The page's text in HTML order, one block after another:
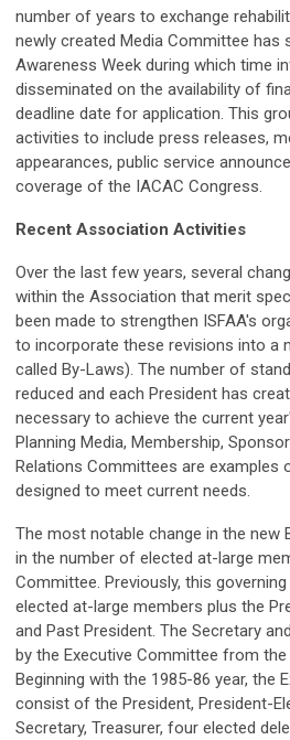
number of years to exchange
newly created Media Committee has
Awareness Week during which time
disseminated on the availability of
deadline date for application. This
activities to include press releases,
appearances, public service
coverage of the IACAC Congress.
Recent Association Activities
Over the last few years, several
within the Association that merit
been made to strengthen ISFAA's
to incorporate these revisions into a
called By-Laws). The number of
reduced and each President has
necessary to achieve the current
Planning Media, Membership,
Relations Committees are examples
designed to meet current needs.
The most notable change in the new
in the number of elected at-large
Committee. Previously, this
elected at-large members plus the
and Past President. The Secretary
by the Executive Committee from
Beginning with the 1985-86 year, the
consist of the President, President-
Secretary, Treasurer, four elected